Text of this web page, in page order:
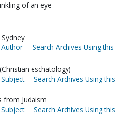
of an eye
Search Archives Using this
eschatology)
Search Archives Using this
from Judaism
Search Archives Using this